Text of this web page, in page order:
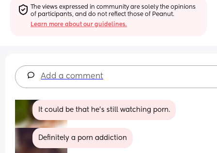
The views expressed in community are solely the opinions
of participants, and do not reflect those of Peanut.
Learn more about our guidelines.
Add a comment
It could be that he’s still watching porn.
Definitely a porn addiction